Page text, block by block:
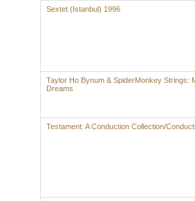
Sextet (Istanbul) 1996
Taylor Ho Bynum & SpiderMonkey Strings:
Dreams
Testament: A Conduction Collection/